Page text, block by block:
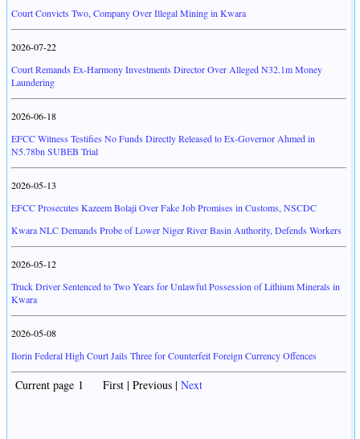
Court Convicts Two, Company Over Illegal Mining in Kwara
2026-07-22
Court Remands Ex-Harmony Investments Director Over Alleged N32.1m Money
Laundering
2026-06-18
EFCC Witness Testifies No Funds Directly Released to Ex-Governor Ahmed in
N5.78bn SUBEB Trial
2026-05-13
EFCC Prosecutes Kazeem Bolaji Over Fake Job Promises in Customs, NSCDC
Kwara NLC Demands Probe of Lower Niger River Basin Authority, Defends Workers
2026-05-12
Truck Driver Sentenced to Two Years for Unlawful Possession of Lithium Minerals in
Kwara
2026-05-08
Ilorin Federal High Court Jails Three for Counterfeit Foreign Currency Offences
Current page 1 First | Previous | Next